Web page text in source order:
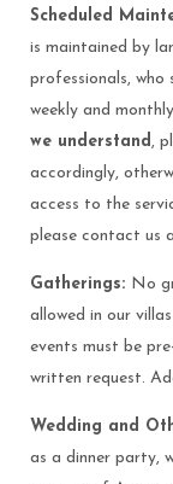
Scheduled
is maintained by
professionals, who
weekly and
we understand,
accordingly,
access to the
please contact us
Gatherings: No
allowed in our
events must be
written request.
Wedding and
as a dinner party,